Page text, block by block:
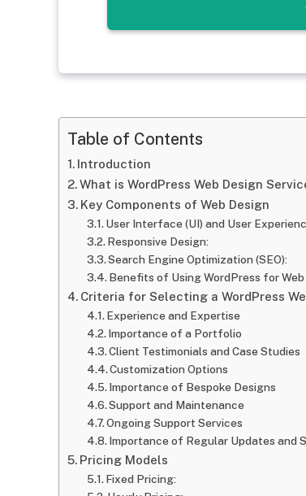
Table of Contents
Introduction
What is WordPress Web Design
Key Components of Web Design
User Interface (UI) and User
Responsive Design:
Search Engine Optimization (SEO):
Benefits of Using WordPress for Web
Criteria for Selecting a WordPress
Experience and Expertise
Importance of a Portfolio
Client Testimonials and Case Studies
Customization Options
Importance of Bespoke Designs
Support and Maintenance
Ongoing Support Services
Importance of Regular Updates and
Pricing Models
Fixed Pricing: